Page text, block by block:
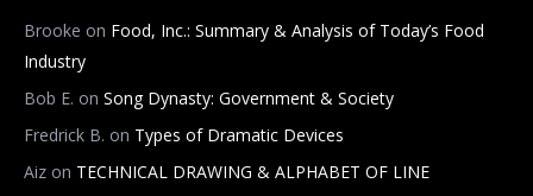
Brooke on Food, Inc.: Summary & Analysis of Today’s Food
Industry
Bob E. on Song Dynasty: Government & Society
Fredrick B. on Types of Dramatic Devices
Aiz on TECHNICAL DRAWING & ALPHABET OF LINE